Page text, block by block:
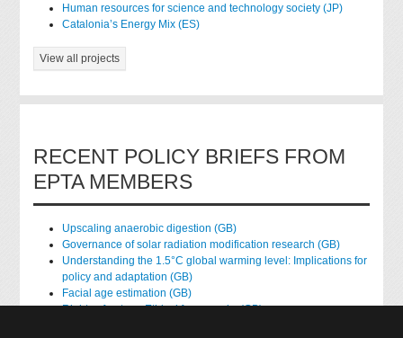
Human resources for science and technology society (JP)
Catalonia’s Energy Mix (ES)
View all projects
RECENT POLICY BRIEFS FROM
EPTA MEMBERS
Upscaling anaerobic digestion (GB)
Governance of solar radiation modification research (GB)
Understanding the 1.5°C global warming level: Implications for
policy and adaptation (GB)
Facial age estimation (GB)
Rights of nature: Ethical frameworks (GB)